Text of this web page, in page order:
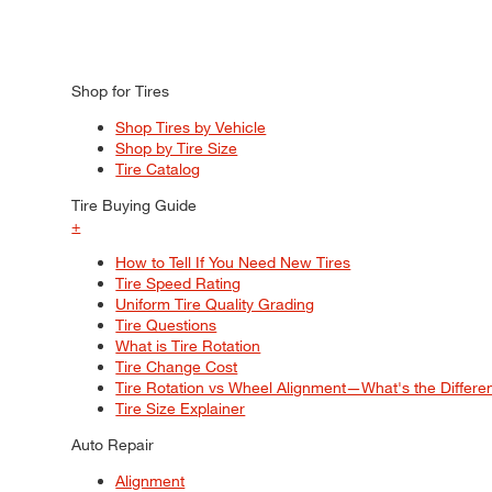
Shop for Tires
Shop Tires by Vehicle
Shop by Tire Size
Tire Catalog
Tire Buying Guide
+
How to Tell If You Need New Tires
Tire Speed Rating
Uniform Tire Quality Grading
Tire Questions
What is Tire Rotation
Tire Change Cost
Tire Rotation vs Wheel Alignment—What's the
Tire Size Explainer
Auto Repair
Alignment